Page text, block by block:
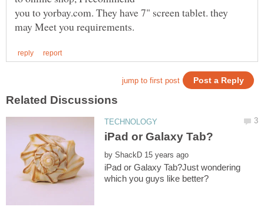
you to yorbay.com. They have 7" screen tablet. they
by
iPad or Galaxy Tab?Just wondering